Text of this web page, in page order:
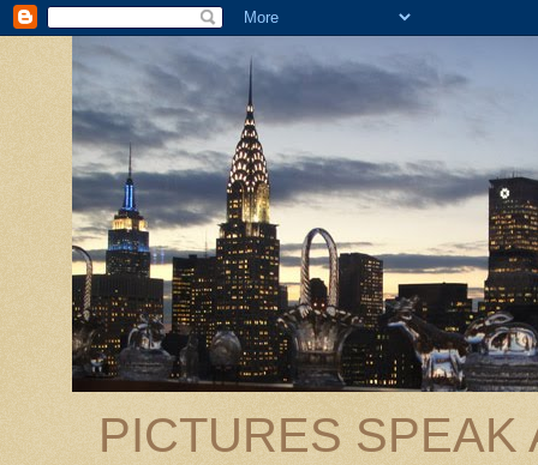
PICTURES SPEAK